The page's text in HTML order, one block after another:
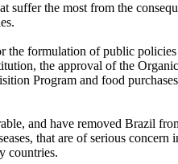
suffer the most from the
formulation of public
the approval of the
Program and food
and have removed Brazil
that are of serious
countries.